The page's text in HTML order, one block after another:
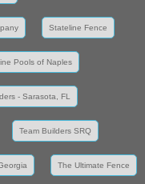
Stateline Fence
Pools of Naples
- Sarasota, FL
Team Builders SRQ
The Ultimate Fence